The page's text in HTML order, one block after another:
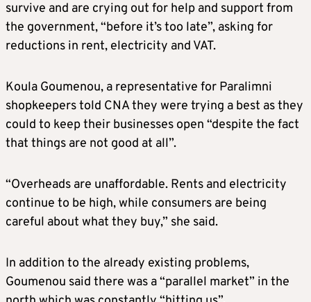
survive and are crying out for help and support from
the government, “before it’s too late”, asking for
reductions in rent, electricity and VAT.
Koula Goumenou, a representative for Paralimni
shopkeepers told CNA they were trying a best as they
could to keep their businesses open “despite the fact
that things are not good at all”.
“Overheads are unaffordable. Rents and electricity
continue to be high, while consumers are being
careful about what they buy,” she said.
In addition to the already existing problems,
Goumenou said there was a “parallel market” in the